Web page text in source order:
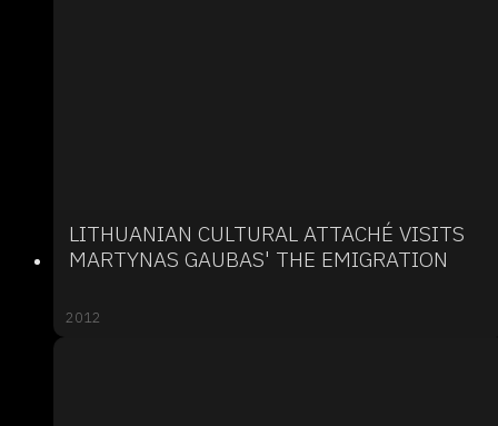
LITHUANIAN CULTURAL ATTACHÉ VISITS
MARTYNAS GAUBAS' THE EMIGRATION
2012